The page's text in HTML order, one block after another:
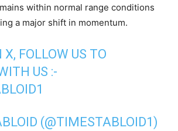
within normal range conditions
a major shift in momentum.
X, FOLLOW US TO
US :-
(@TIMESTABLOID1)